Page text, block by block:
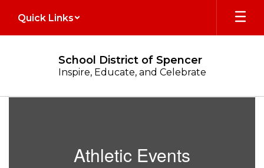
main
Quick Links
School District of Spencer
Inspire, Educate, and Celebrate
Athletics
Athletic Events